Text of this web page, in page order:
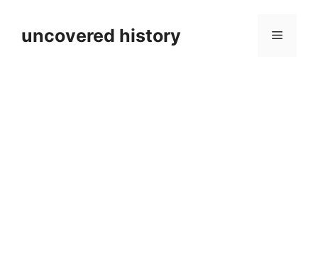
contentuncovered history Menu